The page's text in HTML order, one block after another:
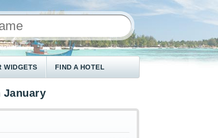
WIDGETS FIND A HOTEL
January